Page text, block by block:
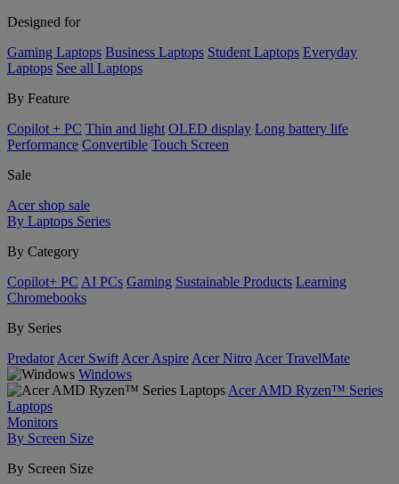
Designed for
Gaming Laptops Business Laptops Student Laptops Everyday
Laptops See all Laptops
By Feature
Copilot + PC Thin and light OLED display Long battery life
Performance Convertible Touch Screen
Sale
Acer shop sale
By Laptops Series
By Category
Copilot+ PC AI PCs Gaming Sustainable Products Learning
Chromebooks
By Series
Predator Acer Swift Acer Aspire Acer Nitro Acer TravelMate
Windows
Acer AMD Ryzen™ Series
Laptops
Monitors
By Screen Size
By Screen Size